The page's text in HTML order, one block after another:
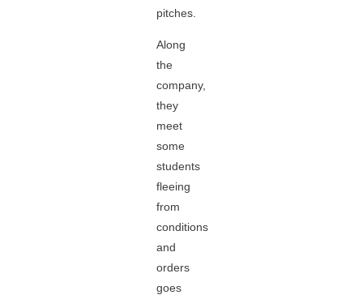
pitches.
Along
the
company,
they
meet
some
students
fleeing
from
conditions
and
orders
goes